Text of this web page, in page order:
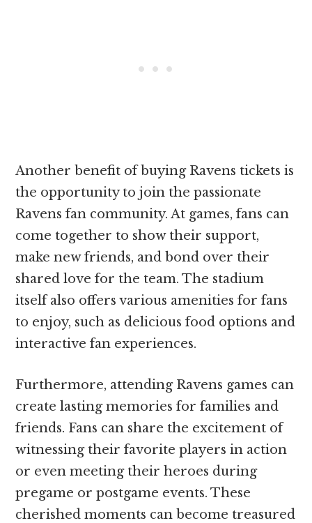
Another benefit of buying Ravens tickets is
the opportunity to join the passionate
Ravens fan community. At games, fans can
come together to show their support,
make new friends, and bond over their
shared love for the team. The stadium
itself also offers various amenities for fans
to enjoy, such as delicious food options and
interactive fan experiences.
Furthermore, attending Ravens games can
create lasting memories for families and
friends. Fans can share the excitement of
witnessing their favorite players in action
or even meeting their heroes during
pregame or postgame events. These
cherished moments can become treasured